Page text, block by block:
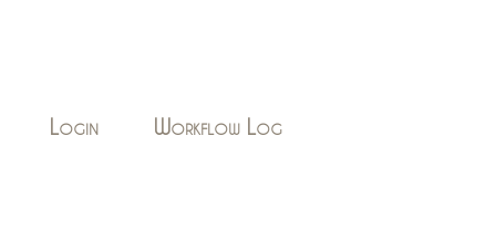
Login Workflow Log